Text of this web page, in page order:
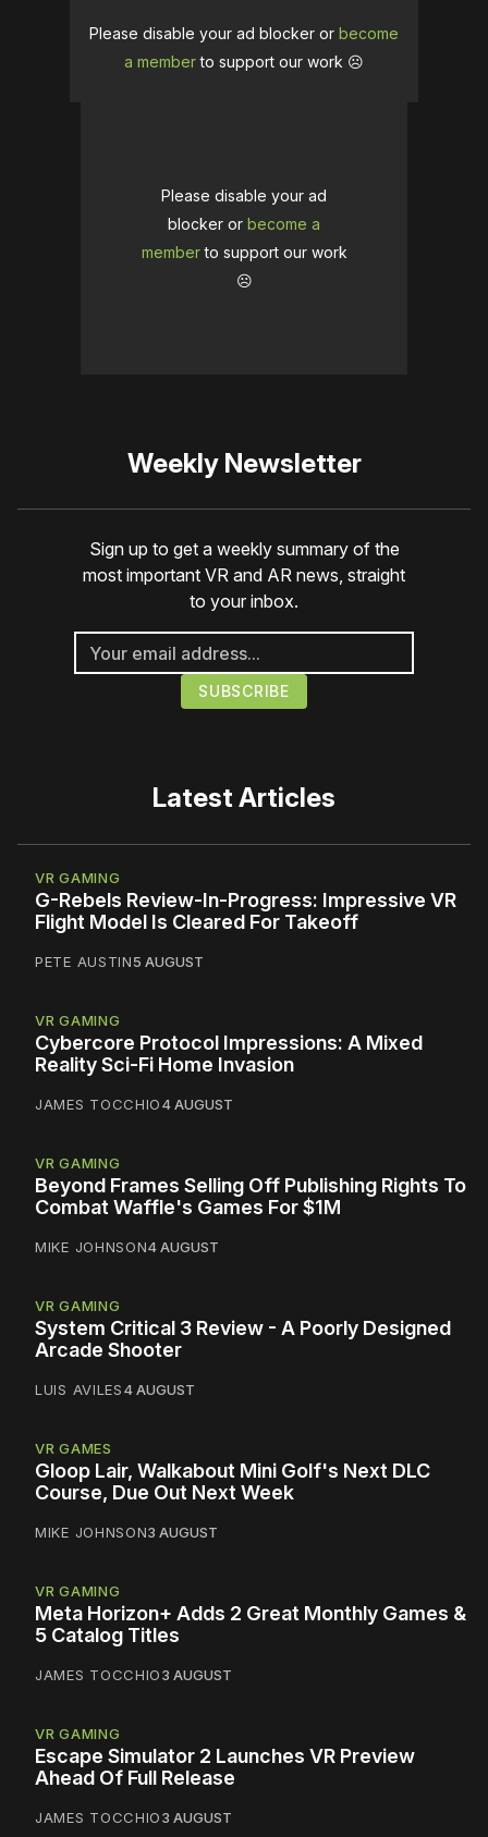
Please disable your ad blocker or become
a memberto support our work ☹️
Please disable your ad
blocker or become a
memberto support our work
☹️
Weekly Newsletter
Sign up to get a weekly summary of the
most important VR and AR news, straight
to your inbox.
Latest Articles
VR GAMING
G-Rebels Review-In-Progress: Impressive VR
Flight Model Is Cleared For Takeoff
PETE AUSTIN5 AUGUST
VR GAMING
Cybercore Protocol Impressions: A Mixed
Reality Sci-Fi Home Invasion
JAMES TOCCHIO4 AUGUST
VR GAMING
Beyond Frames Selling Off Publishing Rights To
Combat Waffle's Games For $1M
MIKE JOHNSON4 AUGUST
VR GAMING
System Critical 3 Review - A Poorly Designed
Arcade Shooter
LUIS AVILES4 AUGUST
VR GAMES
Gloop Lair, Walkabout Mini Golf's Next DLC
Course, Due Out Next Week
MIKE JOHNSON3 AUGUST
VR GAMING
Meta Horizon+ Adds 2 Great Monthly Games &
5 Catalog Titles
JAMES TOCCHIO3 AUGUST
VR GAMING
Escape Simulator 2 Launches VR Preview
Ahead Of Full Release
JAMES TOCCHIO3 AUGUST